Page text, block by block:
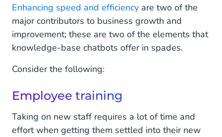
Enhancing speed and efficiency are two of the
major contributors to business growth and
improvement; these are two of the elements that
knowledge-base chatbots offer in spades.
Consider the following:
Employee training
Taking on new staff requires a lot of time and
effort when getting them settled into their new